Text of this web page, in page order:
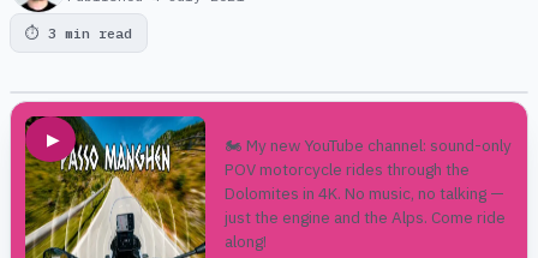
⏱ 3 min read
▶
🏍️ My new YouTube channel: sound-only
POV motorcycle rides through the
Dolomites in 4K. No music, no talking —
just the engine and the Alps. Come ride
along!